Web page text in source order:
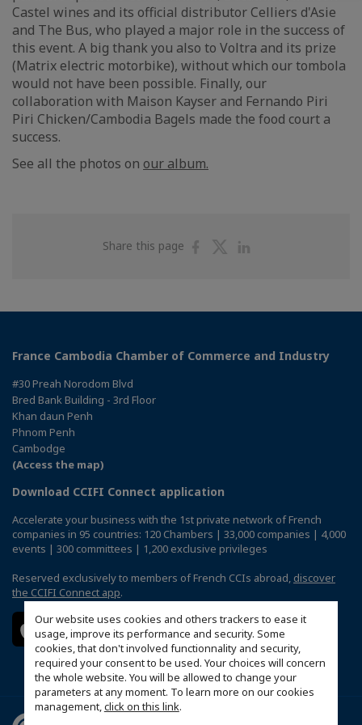
Our website uses cookies and others trackers to ease it
usage, improve its performance and security. Some
cookies, that don't involved functionnality and security,
required your consent to be used. Your choices will concern
the whole website. You will be allowed to change your
parameters at any moment. To learn more on our cookies
management,click on this link.
Castel wines and its official distributor Celliers d'Asie
and The Bus, who played a major role in the success of
this event. A big thank you also to Voltra and its prize
(Matrix electric motorbike), without which our tombola
would not have been possible. Finally, our
collaboration with Maison Kayser and Fernando Piri
Piri Chicken/Cambodia Bagels made the food court a
success.
See all the photos on our album.
Share this page
ShareShare
France Cambodia Chamber of Commerce and Industry
#30 Preah Norodom Blvd
Bred Bank Building - 3rd Floor
Khan daun Penh
Phnom Penh
Cambodge
(Access the map)
Download CCIFI Connect application
Accelerate your business with the 1st private network of French
companies in 95 countries: 120 Chambers | 33,000 companies | 4,000
events | 300 committees | 1,200 exclusive privileges
Reserved exclusively to members of French CCIs abroad, discover
the CCIFI Connect app.